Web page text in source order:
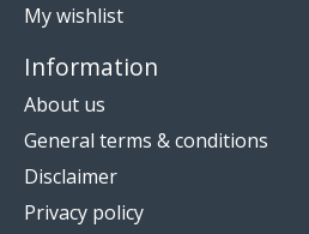
My wishlist
Information
About us
General terms & conditions
Disclaimer
Privacy policy